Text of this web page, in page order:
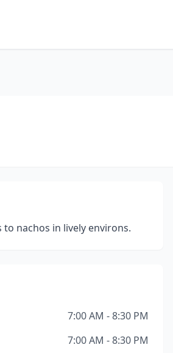
nachos in lively environs.
7:00 AM - 8:30 PM
7:00 AM - 8:30 PM